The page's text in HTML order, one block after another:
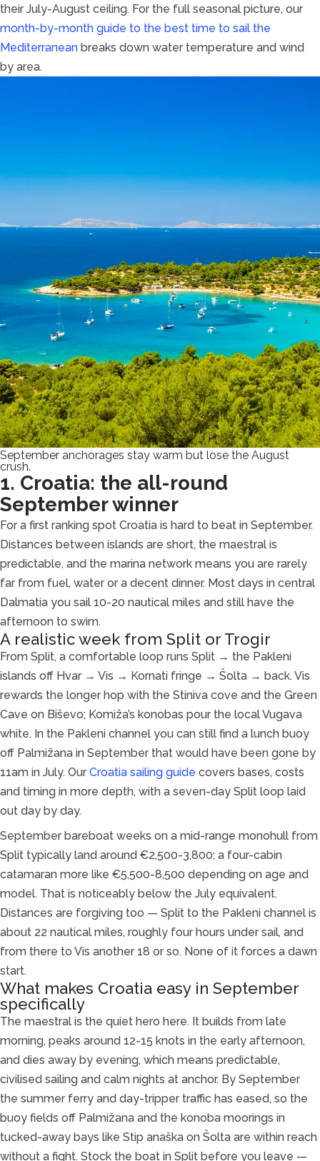
their July-August ceiling. For the full seasonal picture, our
month-by-month guide to the best time to sail the
Mediterranean breaks down water temperature and wind
by area.
September anchorages stay warm but lose the August
crush.
1. Croatia: the all-round
September winner
For a first ranking spot Croatia is hard to beat in September.
Distances between islands are short, the maestral is
predictable, and the marina network means you are rarely
far from fuel, water or a decent dinner. Most days in central
Dalmatia you sail 10-20 nautical miles and still have the
afternoon to swim.
A realistic week from Split or Trogir
From Split, a comfortable loop runs Split → the Pakleni
islands off Hvar → Vis → Kornati fringe → Šolta → back. Vis
rewards the longer hop with the Stiniva cove and the Green
Cave on Biševo; Komiža’s konobas pour the local Vugava
white. In the Pakleni channel you can still find a lunch buoy
off Palmižana in September that would have been gone by
11am in July. Our Croatia sailing guide covers bases, costs
and timing in more depth, with a seven-day Split loop laid
out day by day.
September bareboat weeks on a mid-range monohull from
Split typically land around €2,500-3,800; a four-cabin
catamaran more like €5,500-8,500 depending on age and
model. That is noticeably below the July equivalent.
Distances are forgiving too — Split to the Pakleni channel is
about 22 nautical miles, roughly four hours under sail, and
from there to Vis another 18 or so. None of it forces a dawn
start.
What makes Croatia easy in September
specifically
The maestral is the quiet hero here. It builds from late
morning, peaks around 12-15 knots in the early afternoon,
and dies away by evening, which means predictable,
civilised sailing and calm nights at anchor. By September
the summer ferry and day-tripper traffic has eased, so the
buoy fields off Palmižana and the konoba moorings in
tucked-away bays like Stip anaška on Šolta are within reach
without a fight. Stock the boat in Split before you leave —